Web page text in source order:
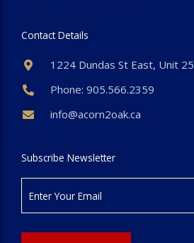
Contact Details
1224 Dundas St East, Unit 25
Phone: 905.566.2359
info@acorn2oak.ca
Subscribe Newsletter